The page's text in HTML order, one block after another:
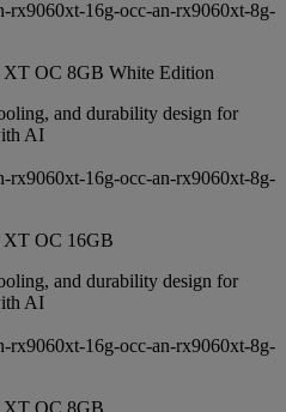
OC 8GB White Edition
and durability design for
AI
OC 16GB
and durability design for
AI
OC 8GB